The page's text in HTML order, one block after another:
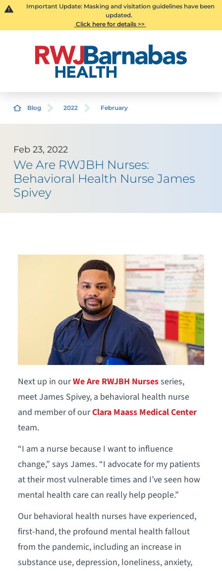
Important Update: Masking and visitation guidelines have been
updated.
Click here for details >>
Blog 2022 February
Feb 23, 2022
We Are RWJBH Nurses:
Behavioral Health Nurse James
Spivey
Next up in ourWe Are RWJBH Nursesseries,
meet James Spivey, a behavioral health nurse
and member of ourClara Maass Medical Center
team.
“I am a nurse because I want to influence
change,” says James. “I advocate for my patients
at their most vulnerable times and I’ve seen how
mental health care can really help people.”
Our behavioral health nurses have experienced,
first-hand, the profound mental health fallout
from the pandemic, including an increase in
substance use, depression, loneliness, anxiety,